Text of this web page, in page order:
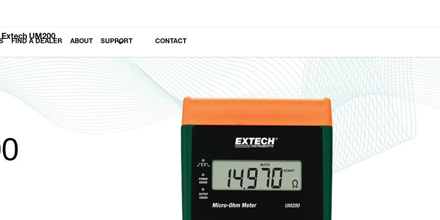
FIND A DEALER ABOUT SUPPORT CONTACT
Extech UM200